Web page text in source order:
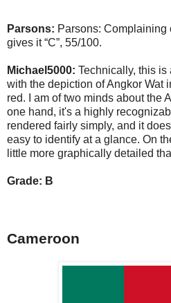
Parsons: Parsons: Complaining
gives it “C”, 55/100.
Michael5000: Technically, this is
with the depiction of Angkor Wat
red. I am of two minds about the
one hand, it's a highly
rendered fairly simply, and it
easy to identify at a glance. On
little more graphically detailed
Grade: B
Cameroon